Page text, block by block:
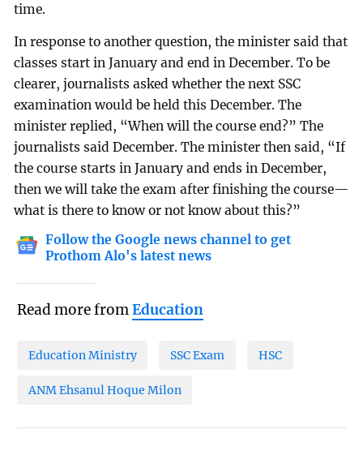
time.
In response to another question, the minister said that
classes start in January and end in December. To be
clearer, journalists asked whether the next SSC
examination would be held this December. The
minister replied, “When will the course end?” The
journalists said December. The minister then said, “If
the course starts in January and ends in December,
then we will take the exam after finishing the course—
what is there to know or not know about this?”
Follow the Google news channel to get
Prothom Alo's latest news
Read more fromEducation
Education Ministry SSC Exam HSC
ANM Ehsanul Hoque Milon